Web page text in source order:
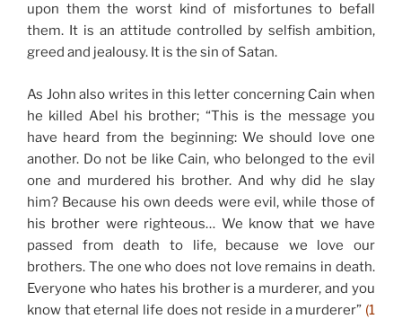
upon them the worst kind of misfortunes to befall
them. It is an attitude controlled by selfish ambition,
greed and jealousy. It is the sin of Satan.
As John also writes in this letter concerning Cain when
he killed Abel his brother; “This is the message you
have heard from the beginning: We should love one
another. Do not be like Cain, who belonged to the evil
one and murdered his brother. And why did he slay
him? Because his own deeds were evil, while those of
his brother were righteous… We know that we have
passed from death to life, because we love our
brothers. The one who does not love remains in death.
Everyone who hates his brother is a murderer, and you
know that eternal life does not reside in a murderer” (1